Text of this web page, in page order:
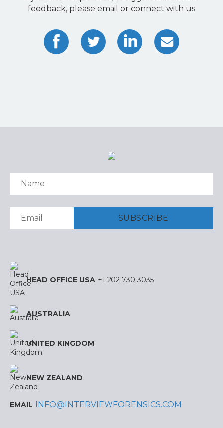
feedback, please email or connect with us
HEAD OFFICE USA +1 202 730 3035
AUSTRALIA
UNITED KINGDOM
NEW ZEALAND
EMAIL INFO@INTERVIEWFORENSICS.COM